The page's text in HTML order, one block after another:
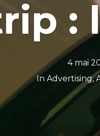
:
4 mai
In Advertising,